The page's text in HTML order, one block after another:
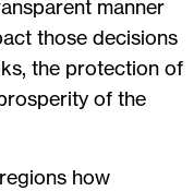
manner
those decisions
the protection of
of the
how